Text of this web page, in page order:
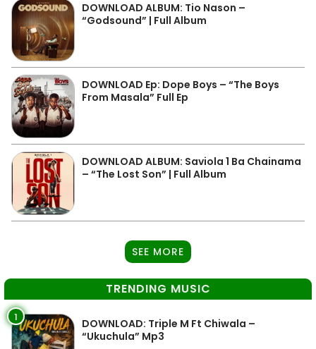
DOWNLOAD ALBUM: Tio Nason –
“Godsound” | Full Album
DOWNLOAD Ep: Dope Boys – “The Boys
From Masala” Full Ep
DOWNLOAD ALBUM: Saviola 1 Ba Chainama
– “The Lost Son” | Full Album
SEE MORE
TRENDING MUSIC
1
DOWNLOAD: Triple M Ft Chiwala –
“Ukuchula” Mp3